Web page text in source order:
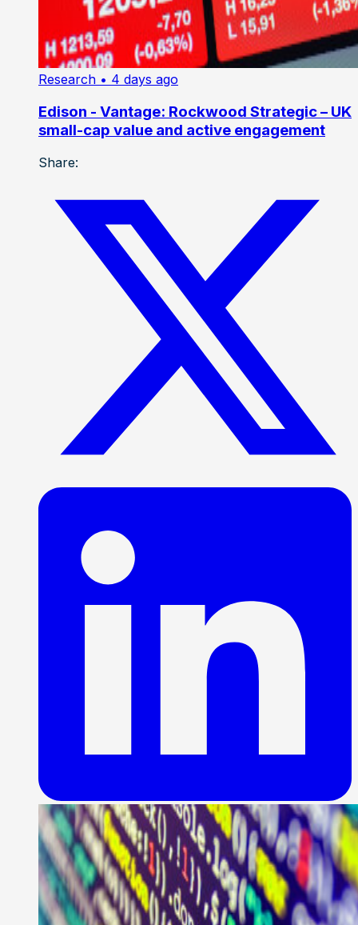
Research • 4 days ago
Edison - Vantage: Rockwood Strategic – UK
small-cap value and active engagement
Share: